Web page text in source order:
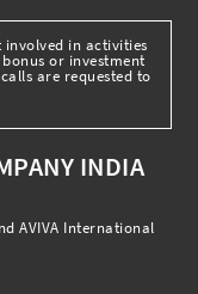
involved in activities
or investment
are requested to
INDIA
AVIVA International